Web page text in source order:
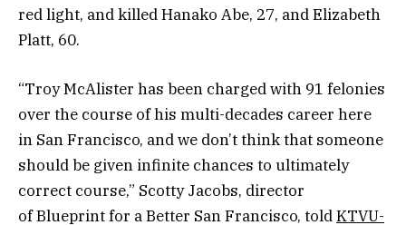
red light, and killed Hanako Abe, 27, and Elizabeth
Platt, 60.
“Troy McAlister has been charged with 91 felonies
over the course of his multi-decades career here
in San Francisco, and we don’t think that someone
should be given infinite chances to ultimately
correct course,” Scotty Jacobs, director
of Blueprint for a Better San Francisco, toldKTVU-